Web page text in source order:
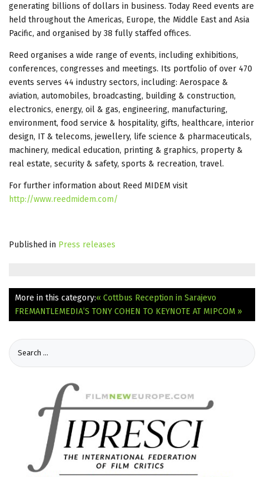
generating billions of dollars in business. Today Reed events are
held throughout the Americas, Europe, the Middle East and Asia
Pacific, and organised by 38 fully staffed offices.
Reed organises a wide range of events, including exhibitions,
conferences, congresses and meetings. Its portfolio of over 470
events serves 44 industry sectors, including: Aerospace &
aviation, automobiles, broadcasting, building & construction,
electronics, energy, oil & gas, engineering, manufacturing,
environment, food service & hospitality, gifts, healthcare, interior
design, IT & telecoms, jewellery, life science & pharmaceuticals,
machinery, medical education, printing & graphics, property &
real estate, security & safety, sports & recreation, travel.
For further information about Reed MIDEM visit
http://www.reedmidem.com/
Published in Press releases
More in this category:« Cottbus Reception in Sarajevo
FREMANTLEMEDIA’S TONY COHEN TO KEYNOTE AT MIPCOM »